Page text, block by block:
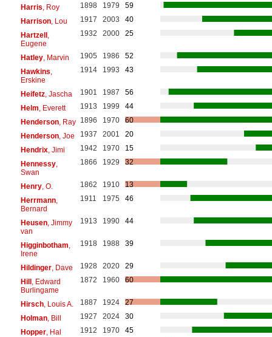
Harris , Roy 1898 1979
59
Harrison, Lou 1917 2003
40
Hartzell,
Eugene
1932 2000 25
Hatley, Marvin 1905 1986
52
Hawkins
Erskine
1914 1993 43
Heifetz, Jascha 1901 1987
56
Helm , Everett 1913 1999
44
Henderson, Ray 1896 1970
60
Henderson, Joe 1937 2001
20
Hendrix, Jimi 1942 1970
15
Hennessy,
Swan
1866 1929 32
Henry, O. 1862 1910
13
Herrmann,
Bernard
1911 1975 46
Heusen, Jimmy
van
1913 1990 44
Higginbotham
Irene
1918 1988 39
Hildinger, Dave 1928 2020
29
Hill, Edward
Burlingame
1872 1960 60
Hirsch, Louis A. 1887 1924
27
Holman, Bill 1927 2024
30
Hopper, Hal 1912 1970
45